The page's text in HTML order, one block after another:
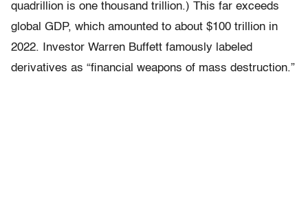
quadrillion is one thousand trillion.) This far exceeds
global GDP, which amounted to about $100 trillion in
2022. Investor Warren Buffett famously labeled
derivatives as “financial weapons of mass destruction.”